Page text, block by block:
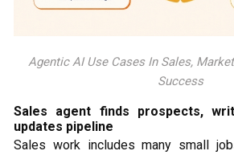
Agentic AI Use Cases In Sales,
Success
Sales agent finds prospects,
updates pipeline
Sales work includes many small